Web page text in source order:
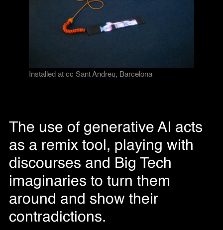
Installed at cc Sant Andreu, Barcelona
The use of generative AI acts
as a remix tool, playing with
discourses and Big Tech
imaginaries to turn them
around and show their
contradictions.